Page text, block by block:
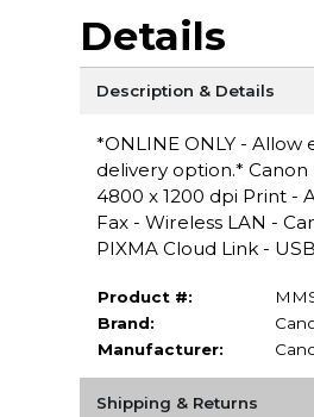
Details
Description & Details
*ONLINE ONLY -
delivery option.*
4800 x 1200 dpi Print -
Fax - Wireless LAN -
PIXMA Cloud Link -
Product #:
Brand:
Manufacturer:
Shipping & Returns